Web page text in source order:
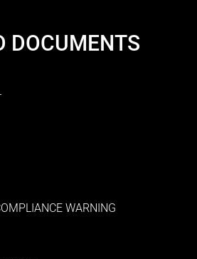
DOCUMENTS
WARNING